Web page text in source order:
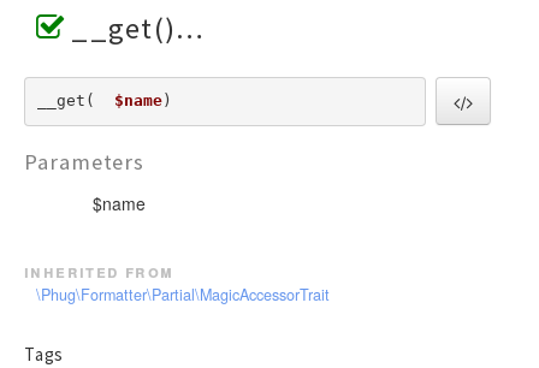
__get()
__get( $name)
Parameters
$name
inherited from
\Phug\Formatter\Partial\MagicAccessorTrait
Tags